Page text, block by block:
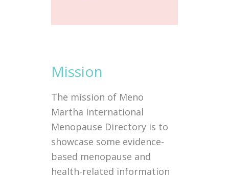
Mission
The mission of Meno
Martha International
Menopause Directory is to
showcase some evidence-
based menopause and
health-related information